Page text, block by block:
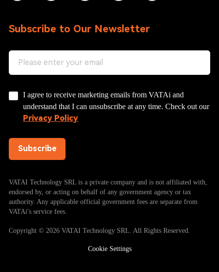
Subscribe to Our Newsletter
I agree to receive marketing emails from VATAi and
understand that I can unsubscribe at any time. Check out our
Privacy Policy
Subscribe
VATAI Technology SRL is a private company and is not affiliated with,
endorsed by, or acting on behalf of any government agency or tax
authority. Any applicable official government fees are separate from
VATAi's service fees.
Copyright © 2026 VATAI Technology SRL. All Rights Reserved.
Cookie Settings